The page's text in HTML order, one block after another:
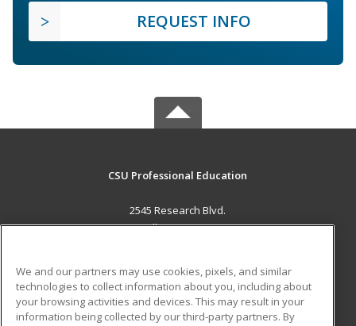
REQUEST INFO
CSU Professional Education
2545 Research Blvd.
Fort Collins, CO 80526 US
Career Training
ADDITIONAL RESOURCES
We and our partners may use cookies, pixels, and similar
technologies to collect information about you, including about
your browsing activities and devices. This may result in your
information being collected by our third-party partners. By